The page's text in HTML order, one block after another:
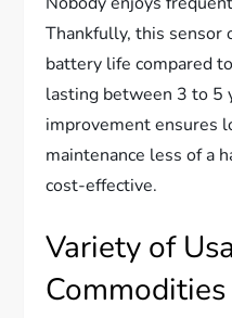
Thankfully, this sensor
battery life compared
lasting between 3 to 5
improvement ensures
maintenance less of a
cost-effective.
Variety of
Commodities